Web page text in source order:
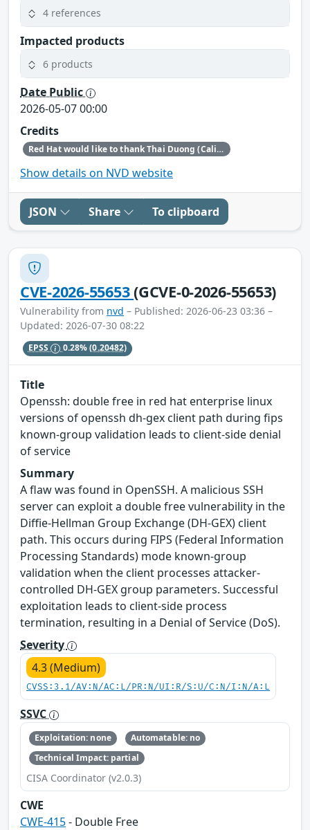
4 references
Impacted products
6 products
Date Public
2026-05-07 00:00
Credits
Red Hat would like to thank Thai Duong (Calif.io in collaboration with Claude and Anthropic Research) for reporting this issue.
Show details on NVD website
JSON Share To clipboard
CVE-2026-55653(GCVE-0-2026-55653)
Vulnerability from nvd – Published: 2026-06-23 03:36 –
Updated: 2026-07-30 08:22
EPSS 0.28%(0.20482)
Title
Openssh: double free in red hat enterprise linux
versions of openssh dh-gex client path during fips
known-group validation leads to client-side denial
of service
Summary
A flaw was found in OpenSSH. A malicious SSH
server can exploit a double free vulnerability in the
Diffie-Hellman Group Exchange (DH-GEX) client
path. This occurs during FIPS (Federal Information
Processing Standards) mode known-group
validation when the client processes attacker-
controlled DH-GEX group parameters. Successful
exploitation leads to client-side process
termination, resulting in a Denial of Service (DoS).
Severity
4.3 (Medium)
CVSS:3.1/AV:N/AC:L/PR:N/UI:R/S:U/C:N/I:N/A:L
SSVC
Exploitation: none
Automatable: no
Technical Impact: partial
CISA Coordinator (v2.0.3)
CWE
CWE-415- Double Free